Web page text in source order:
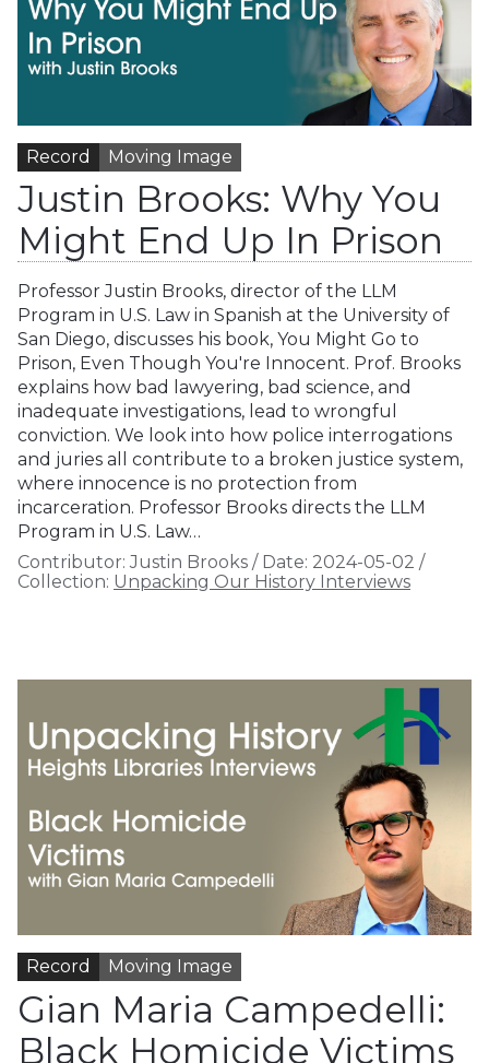
Record Moving Image
Justin Brooks: Why You
Might End Up In Prison
Professor Justin Brooks, director of the LLM
Program in U.S. Law in Spanish at the University of
San Diego, discusses his book, You Might Go to
Prison, Even Though You're Innocent. Prof. Brooks
explains how bad lawyering, bad science, and
inadequate investigations, lead to wrongful
conviction. We look into how police interrogations
and juries all contribute to a broken justice system,
where innocence is no protection from
incarceration. Professor Brooks directs the LLM
Program in U.S. Law…
Contributor: Justin Brooks / Date: 2024-05-02 /
Collection: Unpacking Our History Interviews
Record Moving Image
Gian Maria Campedelli:
Black Homicide Victims